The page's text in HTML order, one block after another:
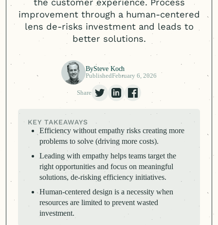
the customer experience. Process
improvement through a human-centered
lens de-risks investment and leads to
better solutions.
BySteve Koch
PublishedFebruary 6, 2026
Share
KEY TAKEAWAYS
Efficiency without empathy risks creating more
problems to solve (driving more costs).
Leading with empathy helps teams target the
right opportunities and focus on meaningful
solutions, de-risking efficiency initiatives.
Human-centered design is a necessity when
resources are limited to prevent wasted
investment.